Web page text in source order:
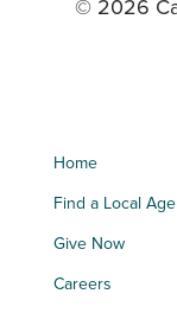
© 2026
Home
Find a Local
Give Now
Careers